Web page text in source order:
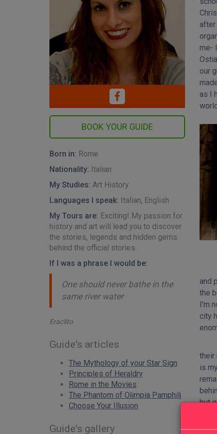
Born in: Rome
Nationality: Italian
My Studies: Art History
Languages I speak: Italian, English
My Tours are: Exciting! My passion for
history and art will lead you to discover
the stories, legends and hidden gems
behind the official stories.
If I was a phrase I would be:
One should never bathe in the
same river water
Eraclito
Guide's articles
The Mythology of your Star Sign
Principles of Heraldry
Rome in the Movies
The Phantom of Olimpia Pamphilj
Choose Your Illusion
Guide's gallery
me-
our
as I
true.
my
from
and
the
I’m
city
their
is
but